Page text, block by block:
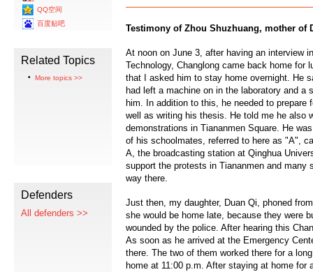
QQ空间
百度贴吧
Related Topics
More topics >>
Defenders
All defenders >>
Testimony of Zhou Shuzhuang, mother of
At noon on June 3, after having an interview
Technology, Changlong came back home for
that I asked him to stay home overnight. He
had left a machine on in the laboratory and a
him. In addition to this, he needed to prepare
well as writing his thesis. He told me he also
demonstrations in Tiananmen Square. He
of his schoolmates, referred to here as "A",
A, the broadcasting station at Qinghua
support the protests in Tiananmen and many
way there.
Just then, my daughter, Duan Qi, phoned
she would be home late, because they were
wounded by the police. After hearing this
As soon as he arrived at the Emergency
there. The two of them worked there for a
home at 11:00 p.m. After staying at home for